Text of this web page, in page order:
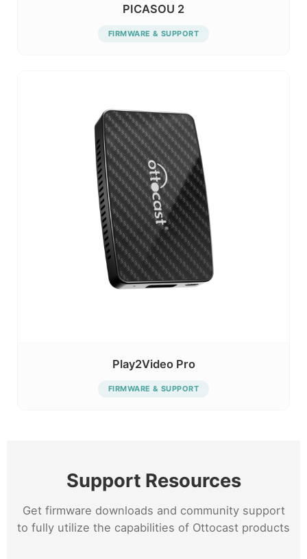
PICASOU 2
FIRMWARE & SUPPORT
Play2Video Pro
FIRMWARE & SUPPORT
Support Resources
Get firmware downloads and community support
to fully utilize the capabilities of Ottocast products